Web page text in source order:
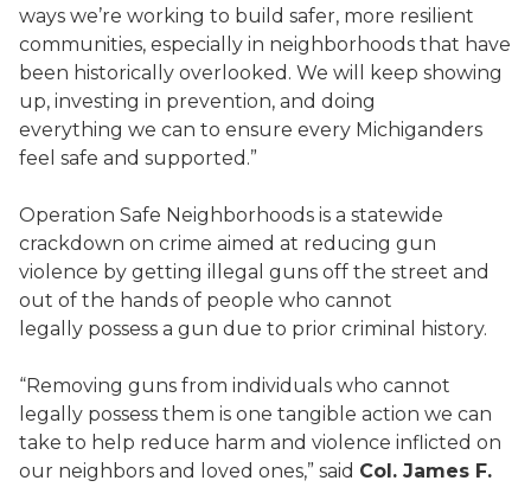
ways we’re working to build safer, more resilient
communities, especially in neighborhoods that have
been historically overlooked. We will keep showing
up, investing in prevention, and doing
everything we can to ensure every Michiganders
feel safe and supported.”
Operation Safe Neighborhoods is a statewide
crackdown on crime aimed at reducing gun
violence by getting illegal guns off the street and
out of the hands of people who cannot
legally possess a gun due to prior criminal history.
“Removing guns from individuals who cannot
legally possess them is one tangible action we can
take to help reduce harm and violence inflicted on
our neighbors and loved ones,” said Col. James F.